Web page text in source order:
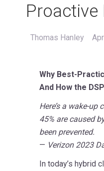
Thomas Hanley
Why Best-
And How the
Here’s a wake-
45% are caused
been prevented.
— Verizon 2023
In today’s hybrid